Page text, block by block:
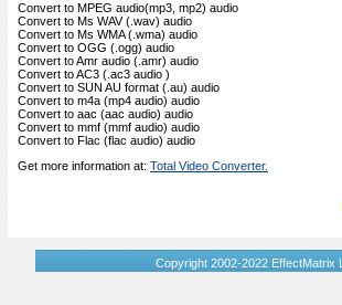
Convert to MPEG audio(mp3, mp2) audio
Convert to Ms WAV (.wav) audio
Convert to Ms WMA (.wma) audio
Convert to OGG (.ogg) audio
Convert to Amr audio (.amr) audio
Convert to AC3 (.ac3 audio )
Convert to SUN AU format (.au) audio
Convert to m4a (mp4 audio) audio
Convert to aac (aac audio) audio
Convert to mmf (mmf audio) audio
Convert to Flac (flac audio) audio
Get more information at: Total Video Converter.